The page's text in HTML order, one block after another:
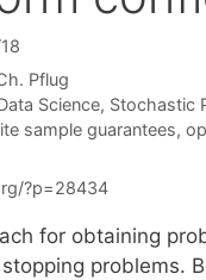
Pflug
Science, Stochastic
sample guarantees,
?p=28434
for obtaining
problems.